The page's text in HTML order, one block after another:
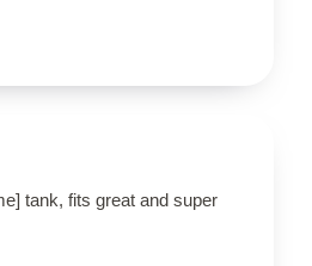
tank, fits great and super